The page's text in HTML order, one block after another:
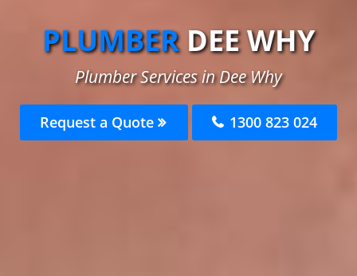
PLUMBER DEE WHY
Plumber Services in Dee Why
Request a Quote 1300 823 024